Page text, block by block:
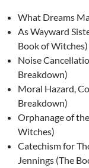
What Dreams
As Wayward
Book of Witches)
Noise
Breakdown)
Moral Hazard,
Breakdown)
Orphanage of
Witches)
Catechism for
Jennings (The